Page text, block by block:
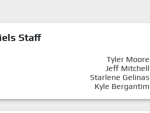
Staff
Tyler Moore
Jeff Mitchell
Starlene Gelinas
Kyle Bergantim